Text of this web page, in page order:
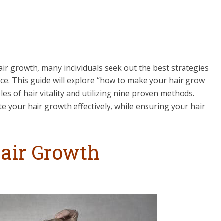
growth, many individuals seek out the best strategies
This guide will explore “how to make your hair grow
of hair vitality and utilizing nine proven methods.
your hair growth effectively, while ensuring your hair
Growth